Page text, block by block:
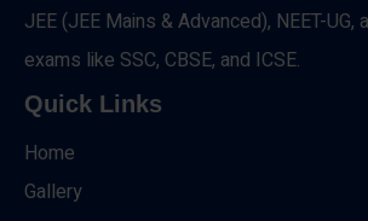
JEE (JEE Mains & Advanced), NEET-
exams like SSC, CBSE, and ICSE.
Quick Links
Home
Gallery